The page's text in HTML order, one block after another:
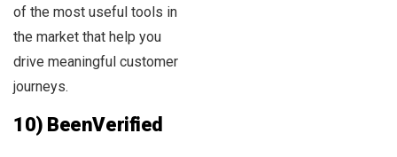
of the most useful tools in
the market that help you
drive meaningful customer
journeys.
10) BeenVerified